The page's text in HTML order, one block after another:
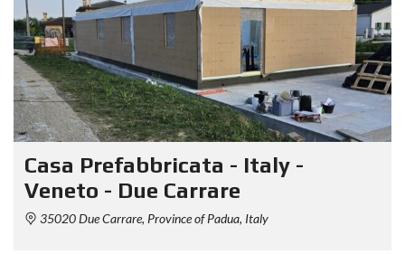
Casa Prefabbricata - Italy -
Veneto - Due Carrare
35020 Due Carrare, Province of Padua, Italy